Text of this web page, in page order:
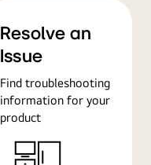
Resolve an
Issue
Find troubleshooting
information for your
product